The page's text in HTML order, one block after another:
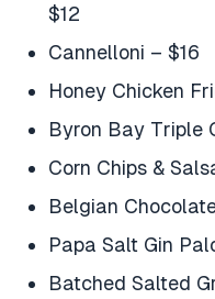
$12
Cannelloni – $16
Honey Chicken
Byron Bay Triple
Corn Chips &
Belgian
Papa Salt Gin
Batched Salted